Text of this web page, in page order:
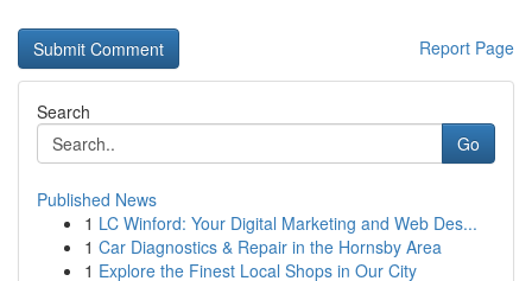
Report Page
Search
Go
Published News
1 LC Winford: Your Digital Marketing and Web Des...
1 Car Diagnostics & Repair in the Hornsby Area
1 Explore the Finest Local Shops in Our City